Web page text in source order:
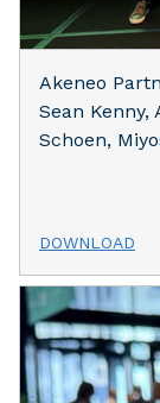
Akeneo
Sean
Schoen,
DOWNLOAD